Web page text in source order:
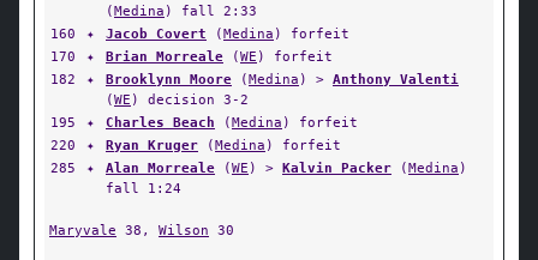
(Medina ) fall 2:33
160
✦ Jacob Covert (Medina ) forfeit
170
✦ Brian Morreale (WE ) forfeit
182
✦ Brooklynn Moore (Medina ) > Anthony Valenti
(WE ) decision 3-2
195
✦ Charles Beach (Medina ) forfeit
220
✦ Ryan Kruger (Medina ) forfeit
285
✦ Alan Morreale (WE ) > Kalvin Packer (Medina )
fall 1:24
Maryvale 38, Wilson 30